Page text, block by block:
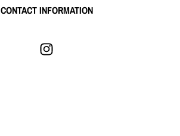
CONTACT INFORMATION